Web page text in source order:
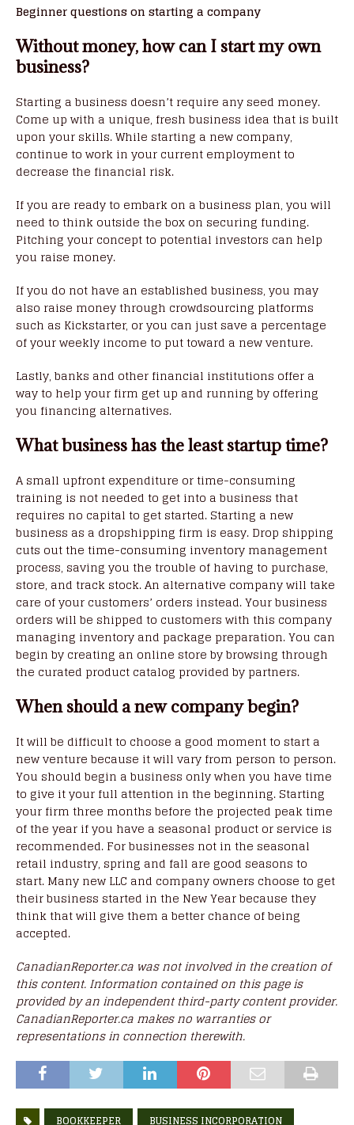
Beginner questions on starting a company
Without money, how can I start my own
business?
Starting a business doesn’t require any seed money.
Come up with a unique, fresh business idea that is built
upon your skills. While starting a new company,
continue to work in your current employment to
decrease the financial risk.
If you are ready to embark on a business plan, you will
need to think outside the box on securing funding.
Pitching your concept to potential investors can help
you raise money.
If you do not have an established business, you may
also raise money through crowdsourcing platforms
such as Kickstarter, or you can just save a percentage
of your weekly income to put toward a new venture.
Lastly, banks and other financial institutions offer a
way to help your firm get up and running by offering
you financing alternatives.
What business has the least startup time?
A small upfront expenditure or time-consuming
training is not needed to get into a business that
requires no capital to get started. Starting a new
business as a dropshipping firm is easy. Drop shipping
cuts out the time-consuming inventory management
process, saving you the trouble of having to purchase,
store, and track stock. An alternative company will take
care of your customers’ orders instead. Your business
orders will be shipped to customers with this company
managing inventory and package preparation. You can
begin by creating an online store by browsing through
the curated product catalog provided by partners.
When should a new company begin?
It will be difficult to choose a good moment to start a
new venture because it will vary from person to person.
You should begin a business only when you have time
to give it your full attention in the beginning. Starting
your firm three months before the projected peak time
of the year if you have a seasonal product or service is
recommended. For businesses not in the seasonal
retail industry, spring and fall are good seasons to
start. Many new LLC and company owners choose to get
their business started in the New Year because they
think that will give them a better chance of being
accepted.
CanadianReporter.ca was not involved in the creation of
this content. Information contained on this page is
provided by an independent third-party content provider.
CanadianReporter.ca makes no warranties or
representations in connection therewith.
BOOKKEEPER BUSINESS INCORPORATION